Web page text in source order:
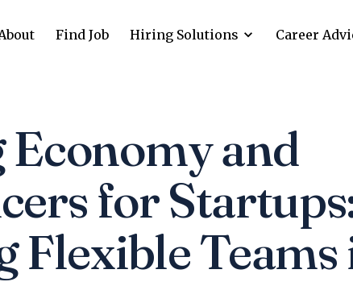
Find Job Hiring Solutions Career
Economy and
for
Flexible